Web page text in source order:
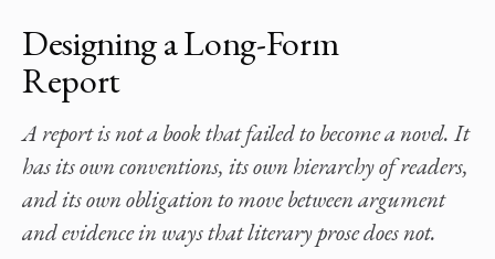
Designing a Long-Form
Report
A report is not a book that failed to become a novel. It
has its own conventions, its own hierarchy of readers,
and its own obligation to move between argument
and evidence in ways that literary prose does not.